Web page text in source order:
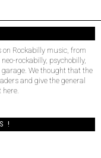
on Rockabilly music, from
rockabilly, psychobilly,
We thought that the
and give the general
here.